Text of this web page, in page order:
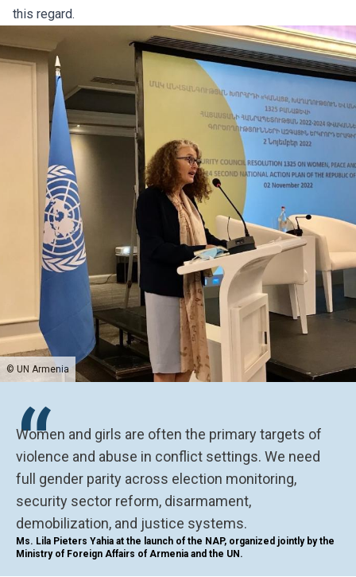
this regard.
© UN Armenia
“
Women and girls are often the primary targets of
violence and abuse in conflict settings. We need
full gender parity across election monitoring,
security sector reform, disarmament,
demobilization, and justice systems.
Ms. Lila Pieters Yahia at the launch of the NAP, organized jointly by the
Ministry of Foreign Affairs of Armenia and the UN.